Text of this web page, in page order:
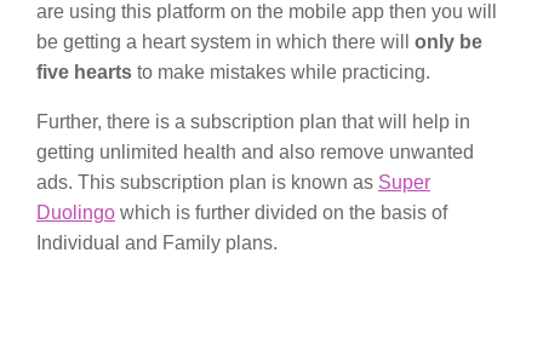
are using this platform on the mobile app then you will
be getting a heart system in which there will only be
five hearts to make mistakes while practicing.
Further, there is a subscription plan that will help in
getting unlimited health and also remove unwanted
ads. This subscription plan is known as Super
Duolingo which is further divided on the basis of
Individual and Family plans.